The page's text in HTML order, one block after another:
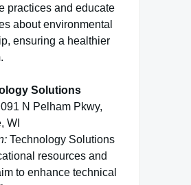
practices and educate
about environmental
ensuring a healthier
Solutions
N Pelham Pkwy,
WI
Technology Solutions
resources and
to enhance technical